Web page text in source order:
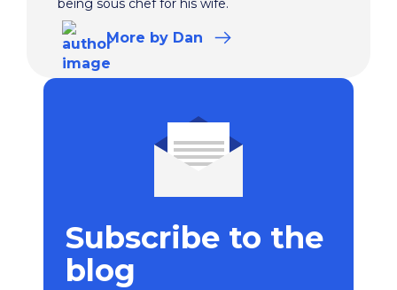
More by Dan
Subscribe to the
blog